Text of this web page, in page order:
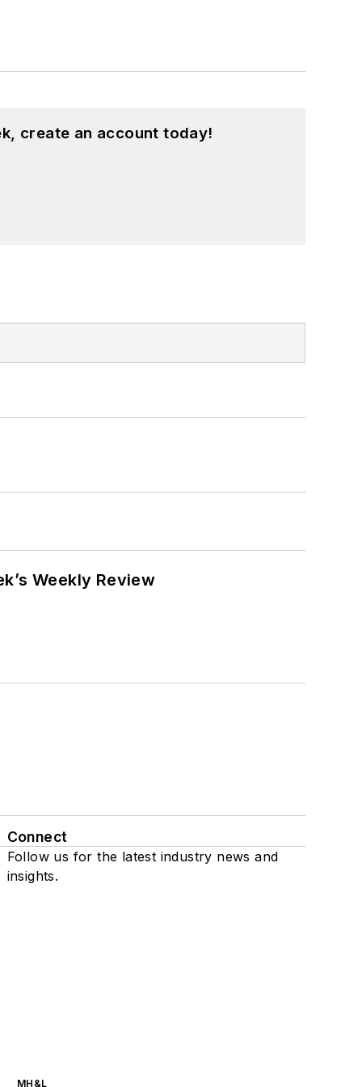
create an account today!
Weekly Review
Connect
Follow us for the latest industry news and
insights.
MH&L